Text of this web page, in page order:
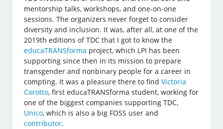
mentorship talks, workshops, and one-on-one
sessions. The organizers never forget to consider
diversity and inclusion. It was, after all, at one of the
2019th editions of TDC that I got to know the
educaTRANSforma project, which LPI has been
supporting since then in its mission to prepare
transgender and nonbinary people for a career in
compting. It was a pleasure there to findVictoria
Corotto, first educaTRANSforma student, working for
one of the biggest companies supporting TDC,
Unico, which is also a big FOSS user and
contributor.